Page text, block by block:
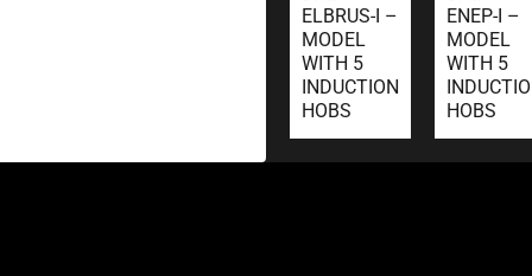
ELBRUS-I –
MODEL
WITH 5
INDUCTION
HOBS
ENEP-I –
MODEL
WITH 5
HOBS